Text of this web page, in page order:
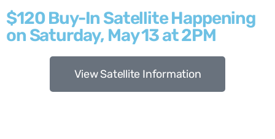
$120 Buy-In Satellite Happening
on Saturday, May 13 at 2PM
View Satellite Information